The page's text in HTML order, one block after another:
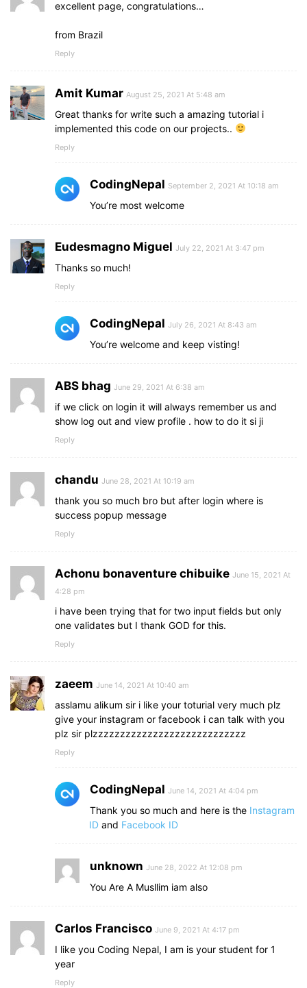
excellent page, congratulations…
from Brazil
Reply
Amit Kumar August 25, 2021 At 5:48 am
Great thanks for write such a amazing tutorial i
implemented this code on our projects..
Reply
CodingNepal September 2, 2021 At 10:18 am
You’re most welcome
Eudesmagno Miguel July 22, 2021 At 3:47 pm
Thanks so much!
Reply
CodingNepal July 26, 2021 At 8:43 am
You’re welcome and keep visting!
ABS bhag June 29, 2021 At 6:38 am
if we click on login it will always remember us and
show log out and view profile . how to do it si ji
Reply
chandu June 28, 2021 At 10:19 am
thank you so much bro but after login where is
success popup message
Reply
Achonu bonaventure chibuike June 15, 2021 At
4:28 pm
i have been trying that for two input fields but only
one validates but I thank GOD for this.
Reply
zaeem June 14, 2021 At 10:40 am
asslamu alikum sir i like your toturial very much plz
give your instagram or facebook i can talk with you
plz sir plzzzzzzzzzzzzzzzzzzzzzzzzzzzz
Reply
CodingNepal June 14, 2021 At 4:04 pm
Thank you so much and here is the Instagram
ID and Facebook ID
unknown June 28, 2022 At 12:08 pm
You Are A Musllim iam also
Carlos Francisco June 9, 2021 At 4:17 pm
I like you Coding Nepal, I am is your student for 1
year
Reply